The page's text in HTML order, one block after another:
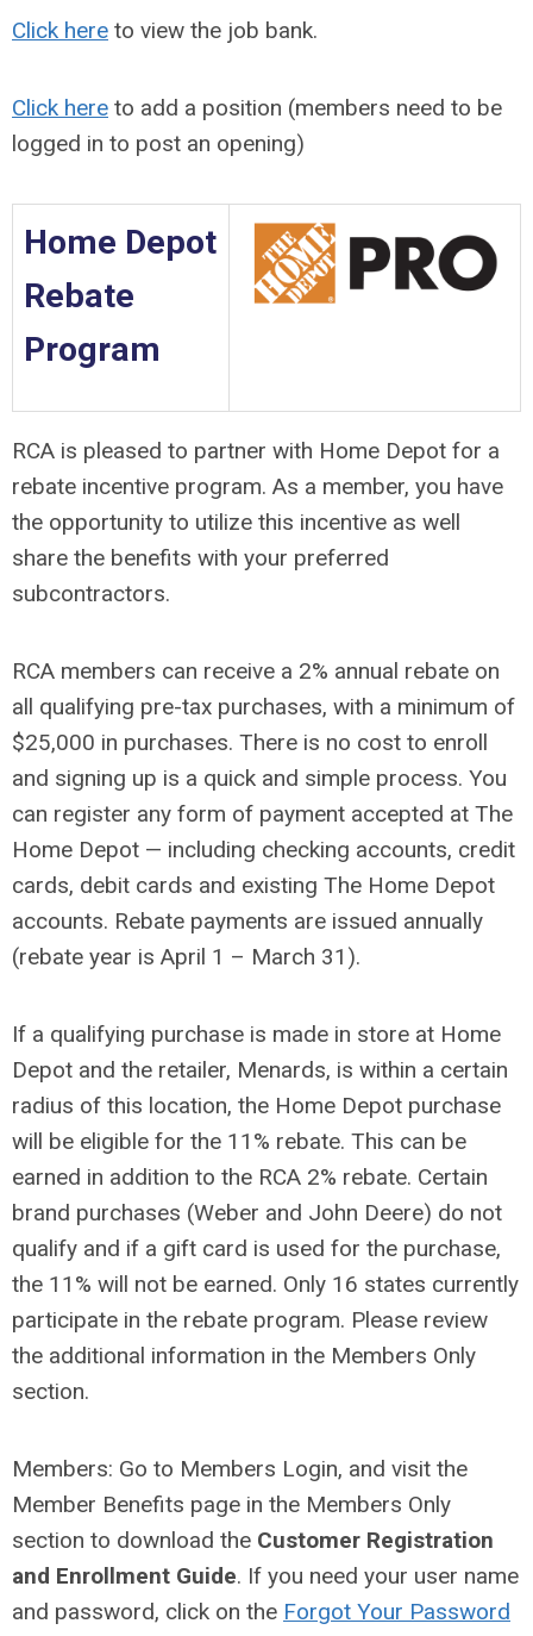
Click here to view the job bank.
Click here to add a position (members need to be
logged in to post an opening)
Home Depot
Rebate
Program
RCA is pleased to partner with Home Depot for a
rebate incentive program. As a member, you have
the opportunity to utilize this incentive as well
share the benefits with your preferred
subcontractors.
RCA members can receive a 2% annual rebate on
all qualifying pre-tax purchases, with a minimum of
$25,000 in purchases. There is no cost to enroll
and signing up is a quick and simple process. You
can register any form of payment accepted at The
Home Depot — including checking accounts, credit
cards, debit cards and existing The Home Depot
accounts. Rebate payments are issued annually
(rebate year is April 1 – March 31).
If a qualifying purchase is made in store at Home
Depot and the retailer, Menards, is within a certain
radius of this location, the Home Depot purchase
will be eligible for the 11% rebate. This can be
earned in addition to the RCA 2% rebate. Certain
brand purchases (Weber and John Deere) do not
qualify and if a gift card is used for the purchase,
the 11% will not be earned. Only 16 states currently
participate in the rebate program. Please review
the additional information in the Members Only
section.
Members: Go to Members Login, and visit the
Member Benefits page in the Members Only
section to download the Customer Registration
and Enrollment Guide. If you need your user name
and password, click on the Forgot Your Password